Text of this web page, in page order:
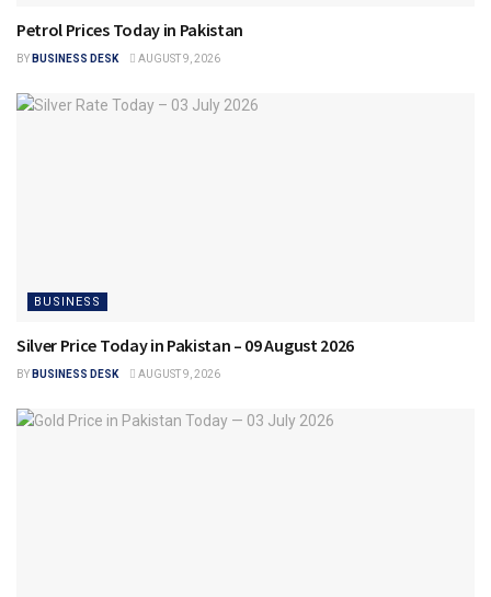
Petrol Prices Today in Pakistan
BY BUSINESS DESK AUGUST 9, 2026
BUSINESS
Silver Price Today in Pakistan – 09 August 2026
BY BUSINESS DESK AUGUST 9, 2026